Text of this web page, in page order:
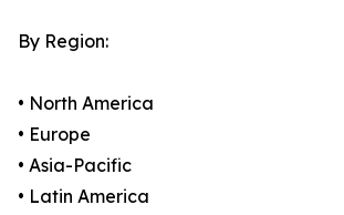
By Region:
• North America
• Europe
• Asia-Pacific
• Latin America